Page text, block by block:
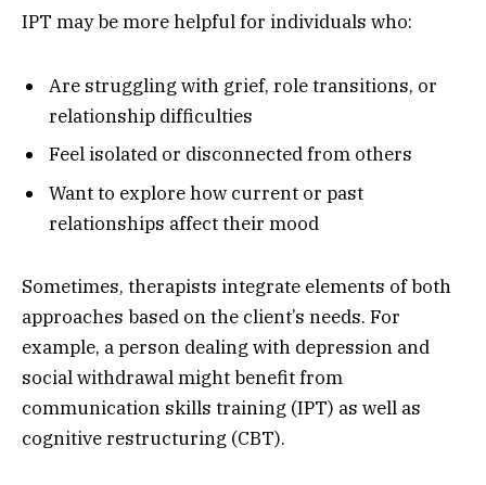
IPT may be more helpful for individuals who:
Are struggling with grief, role transitions, or
relationship difficulties
Feel isolated or disconnected from others
Want to explore how current or past
relationships affect their mood
Sometimes, therapists integrate elements of both
approaches based on the client’s needs. For
example, a person dealing with depression and
social withdrawal might benefit from
communication skills training (IPT) as well as
cognitive restructuring (CBT).